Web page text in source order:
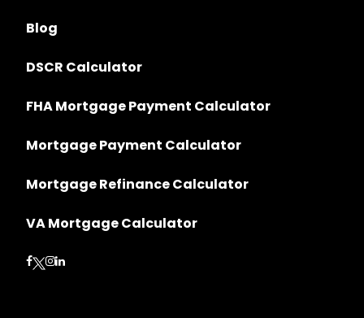
Blog
DSCR Calculator
FHA Mortgage Payment Calculator
Mortgage Payment Calculator
Mortgage Refinance Calculator
VA Mortgage Calculator
Follow on Facebook
Follow on Instagram
Follow on LinkedIn